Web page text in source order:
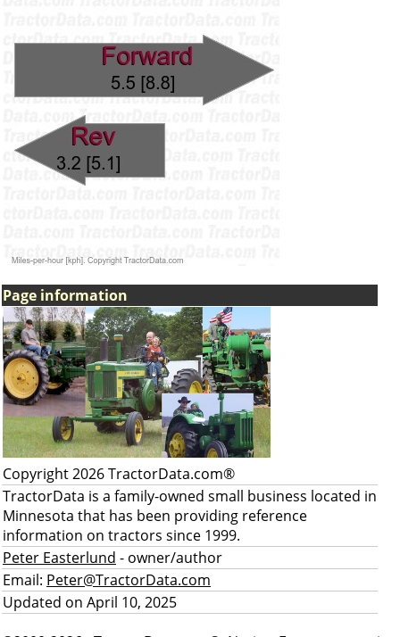
Page information
Copyright 2026 TractorData.com®
TractorData is a family-owned small business located in
Minnesota that has been providing reference
information on tractors since 1999.
Peter Easterlund - owner/author
Email: Peter@TractorData.com
Updated on April 10, 2025